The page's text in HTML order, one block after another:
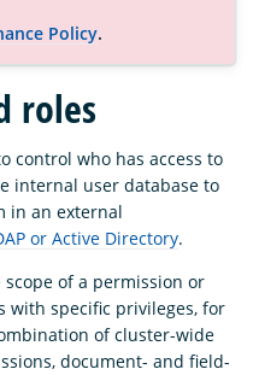
Policy.
roles
control who has access to
internal user database to
in an external
or Active Directory.
of a permission or
with specific privileges, for
of cluster-wide
document- and field-